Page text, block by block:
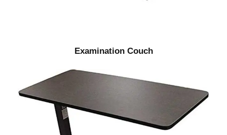
Examination Couch